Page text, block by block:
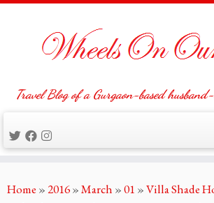
to
Travel Blog of a Gurgaon-based
Home »2016»March »01 »Villa Shade